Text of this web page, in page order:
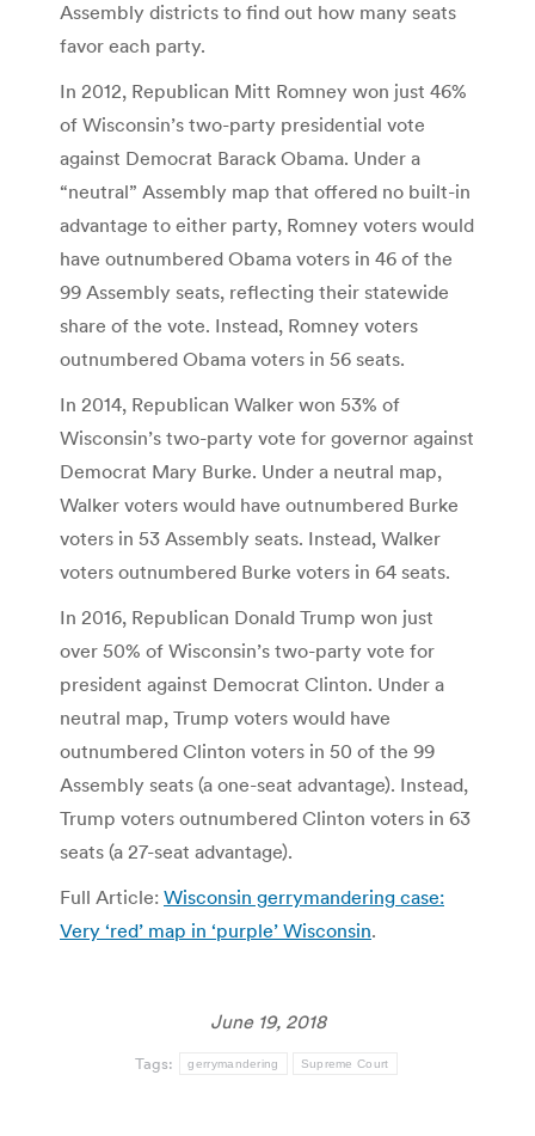
Assembly districts to find out how many seats
favor each party.
In 2012, Republican Mitt Romney won just 46%
of Wisconsin’s two-party presidential vote
against Democrat Barack Obama. Under a
“neutral” Assembly map that offered no built-in
advantage to either party, Romney voters would
have outnumbered Obama voters in 46 of the
99 Assembly seats, reflecting their statewide
share of the vote. Instead, Romney voters
outnumbered Obama voters in 56 seats.
In 2014, Republican Walker won 53% of
Wisconsin’s two-party vote for governor against
Democrat Mary Burke. Under a neutral map,
Walker voters would have outnumbered Burke
voters in 53 Assembly seats. Instead, Walker
voters outnumbered Burke voters in 64 seats.
In 2016, Republican Donald Trump won just
over 50% of Wisconsin’s two-party vote for
president against Democrat Clinton. Under a
neutral map, Trump voters would have
outnumbered Clinton voters in 50 of the 99
Assembly seats (a one-seat advantage). Instead,
Trump voters outnumbered Clinton voters in 63
seats (a 27-seat advantage).
Full Article: Wisconsin gerrymandering case:
Very ‘red’ map in ‘purple’ Wisconsin.
June 19, 2018
Tags: gerrymandering Supreme Court